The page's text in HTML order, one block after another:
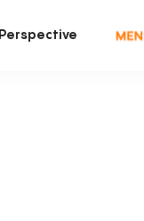
Perspective